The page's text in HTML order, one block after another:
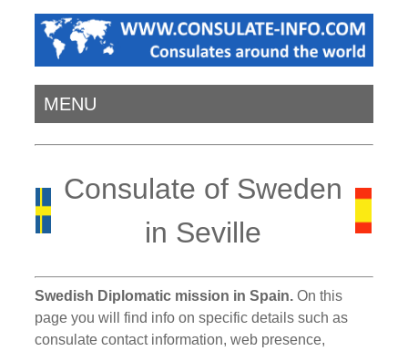
MENU
Consulate of Sweden
in Seville
Swedish Diplomatic mission in Spain. On this
page you will find info on specific details such as
consulate contact information, web presence,